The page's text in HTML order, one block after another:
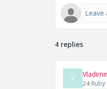
4 replies
V
24-Ruby